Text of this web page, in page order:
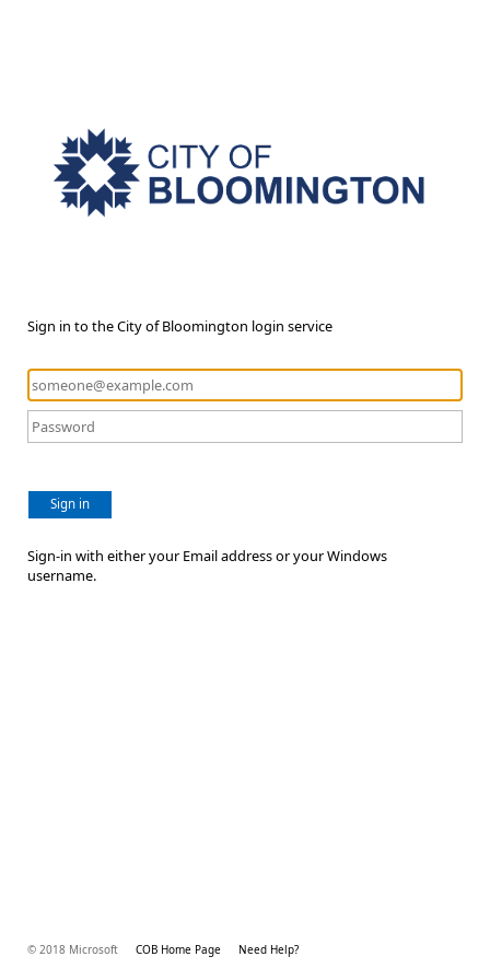
Sign in to the City of Bloomington login service
Sign in
Sign-in with either your Email address or your Windows
username.
© 2018 Microsoft COB Home Page Need Help?